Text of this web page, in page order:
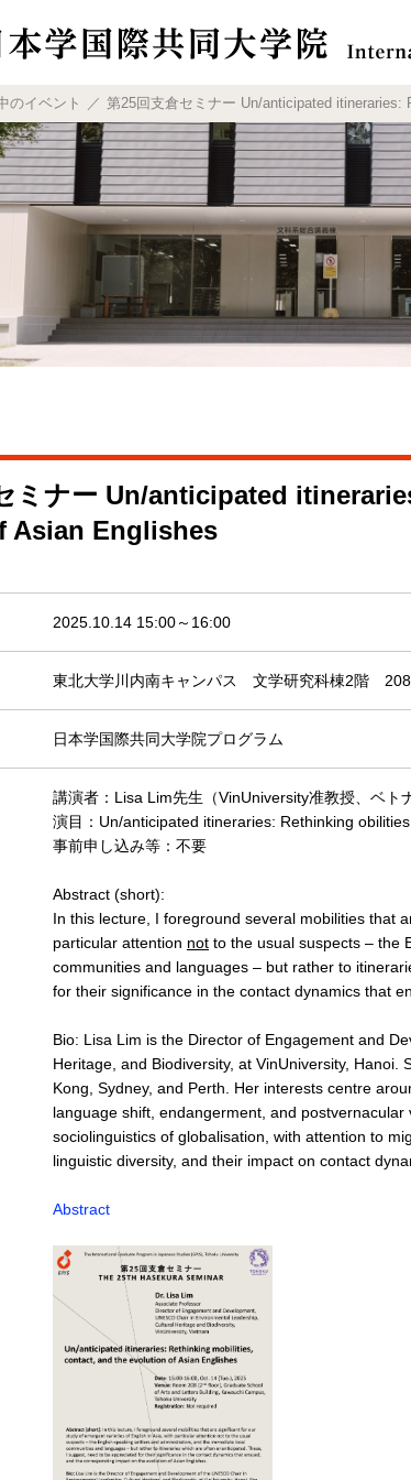
のイベント 第25回支倉セミナー Un/anticipated
ミナー Un/anticipated
Asian Englishes
2025.10.14 15:00～16:00
東北大学川内南キャンパス 文学研究科棟2階 208
日本学国際共同大学院プログラム
講演者：Lisa Lim先生（VinUniversity准教授、ベト
演目：Un/anticipated itineraries: Rethinking
事前申し込み等：不要
Abstract (short):
In this lecture, I foreground several mobilities that
particular attention not to the usual suspects – the
communities and languages – but rather to
for their significance in the contact dynamics that
Bio: Lisa Lim is the Director of Engagement and
Heritage, and Biodiversity, at VinUniversity,
Kong, Sydney, and Perth. Her interests centre
language shift, endangerment, and
sociolinguistics of globalisation, with attention to
linguistic diversity, and their impact on contact
Abstract